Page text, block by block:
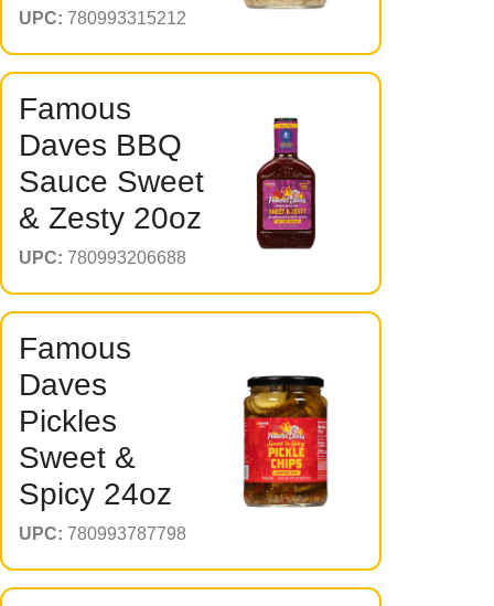
UPC: 780993315212
Famous
Daves BBQ
Sauce Sweet
& Zesty 20oz
UPC: 780993206688
Famous
Daves
Pickles
Sweet &
Spicy 24oz
UPC: 780993787798